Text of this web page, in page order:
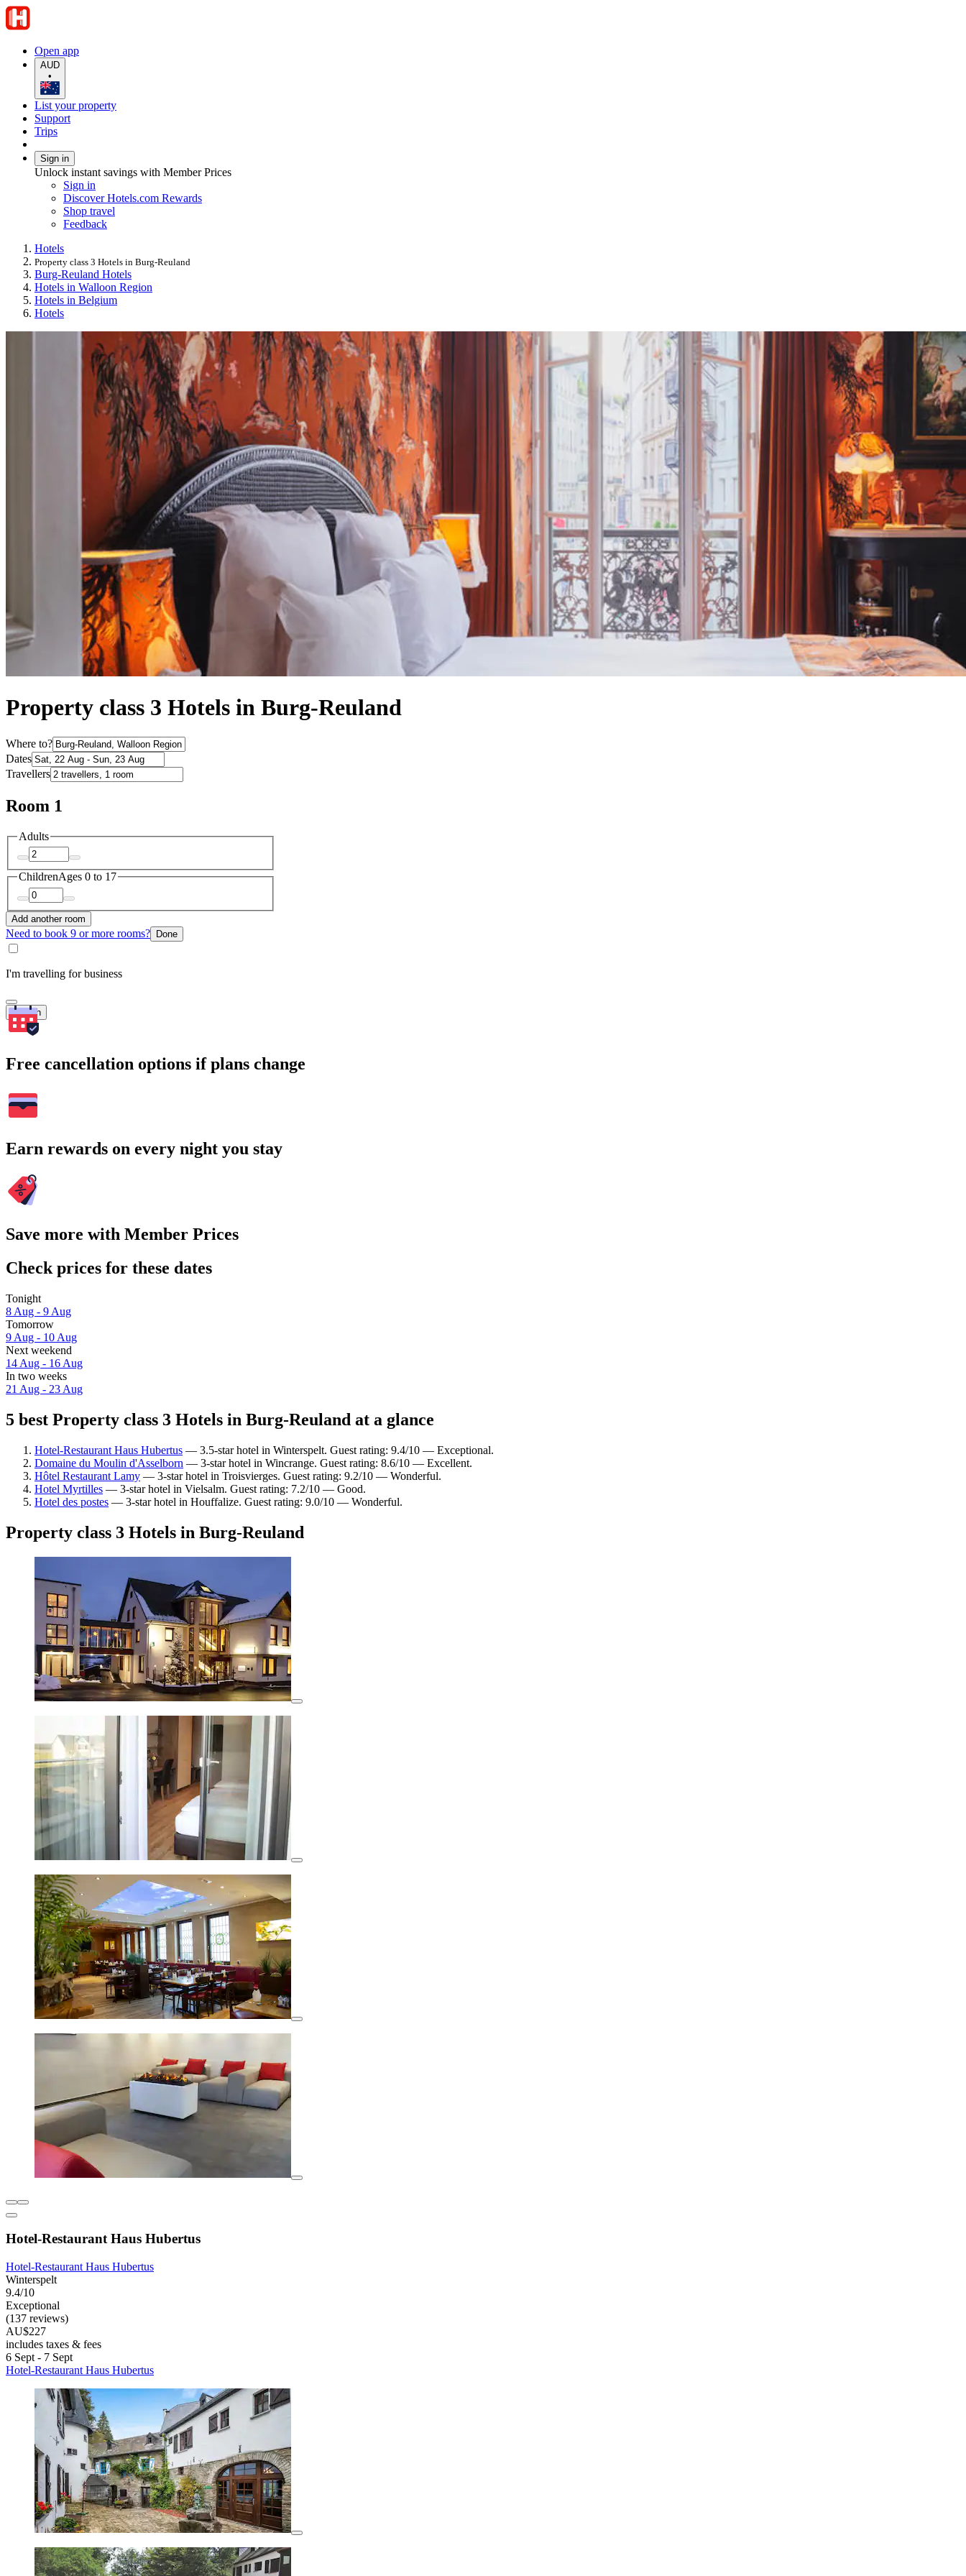
Open app
AUD
•
List your property
Support
Trips
Sign in
Unlock instant savings with Member Prices
Sign in
Discover Hotels.com Rewards
Shop travel
Feedback
Hotels
Property class 3 Hotels in Burg-Reuland
Burg-Reuland Hotels
Hotels in Walloon Region
Hotels in Belgium
Hotels
Property class 3 Hotels in Burg-Reuland
Where to?
Dates
Travellers
Room 1
Adults
ChildrenAges 0 to 17
Add another room
Need to book 9 or more rooms? Done
I'm travelling for business
Search
Free cancellation options if plans change
Earn rewards on every night you stay
Save more with Member Prices
Check prices for these dates
Tonight
8 Aug - 9 Aug
Tomorrow
9 Aug - 10 Aug
Next weekend
14 Aug - 16 Aug
In two weeks
21 Aug - 23 Aug
5 best Property class 3 Hotels in Burg-Reuland at a glance
Hotel-Restaurant Haus Hubertus — 3.5-star hotel in Winterspelt. Guest rating: 9.4/10 — Exceptional.
Domaine du Moulin d'Asselborn — 3-star hotel in Wincrange. Guest rating: 8.6/10 — Excellent.
Hôtel Restaurant Lamy — 3-star hotel in Troisvierges. Guest rating: 9.2/10 — Wonderful.
Hotel Myrtilles — 3-star hotel in Vielsalm. Guest rating: 7.2/10 — Good.
Hotel des postes — 3-star hotel in Houffalize. Guest rating: 9.0/10 — Wonderful.
Property class 3 Hotels in Burg-Reuland
Hotel-Restaurant Haus Hubertus
Hotel-Restaurant Haus Hubertus
Winterspelt
9.4/10
Exceptional
(137 reviews)
AU$227
includes taxes & fees
6 Sept - 7 Sept
Hotel-Restaurant Haus Hubertus